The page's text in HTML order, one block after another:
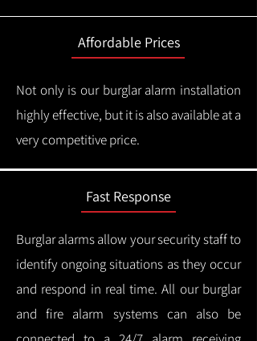
Affordable Prices
Not only is our burglar alarm installation
highly effective, but it is also available at a
very competitive price.
Fast Response
Burglar alarms allow your security staff to
identify ongoing situations as they occur
and respond in real time.All our burglar
and fire alarm systems can also be